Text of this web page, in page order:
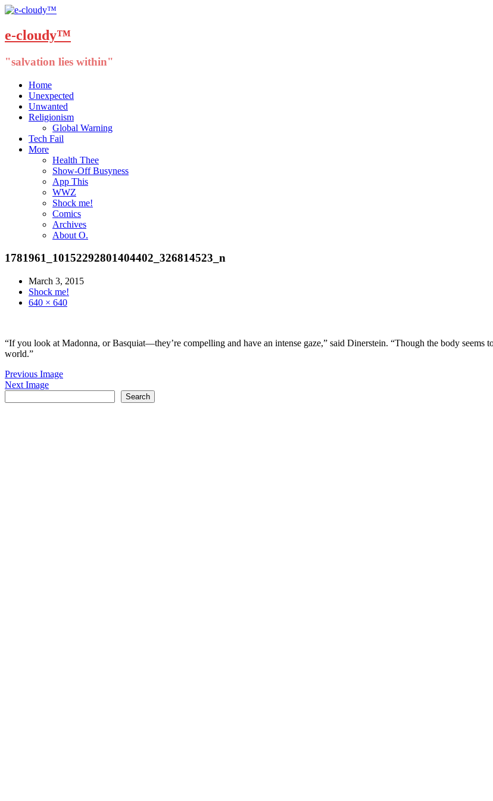
e-cloudy™
"salvation lies within"
Menu
Skip
content
Home
Unexpected
Unwanted
Religionism
Global Warning
Tech Fail
More
Health Thee
Show-Off Busyness
App This
WWZ
Shock me!
Comics
Archives
About O.
1781961_10152292801404402_326814523_n
March 3, 2015
Shock me!
640 × 640
“If you look at Madonna, or Basquiat—they’re compelling and have an intense gaze,” said Dinerstein. “Though the body
world.”
Previous Image
Next Image
Search